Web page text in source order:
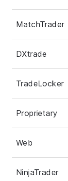
MatchTrader
DXtrade
TradeLocker
Proprietary
Web
NinjaTrader